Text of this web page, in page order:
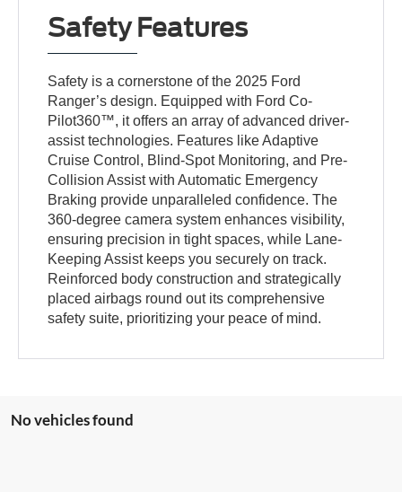
Safety Features
Safety is a cornerstone of the 2025 Ford
Ranger’s design. Equipped with Ford Co-
Pilot360™, it offers an array of advanced driver-
assist technologies. Features like Adaptive
Cruise Control, Blind-Spot Monitoring, and Pre-
Collision Assist with Automatic Emergency
Braking provide unparalleled confidence. The
360-degree camera system enhances visibility,
ensuring precision in tight spaces, while Lane-
Keeping Assist keeps you securely on track.
Reinforced body construction and strategically
placed airbags round out its comprehensive
safety suite, prioritizing your peace of mind.
No vehicles found